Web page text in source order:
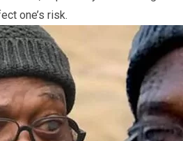
one’s risk.